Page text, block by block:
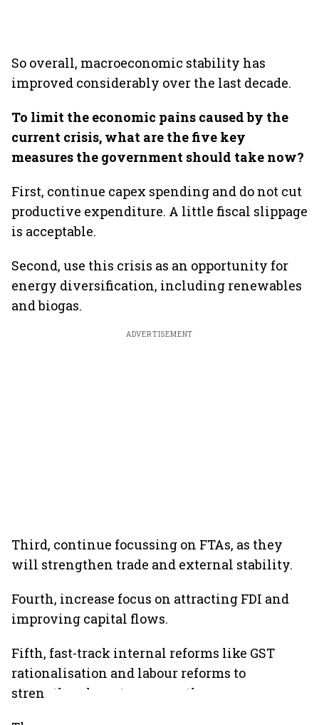
So overall, macroeconomic stability has
improved considerably over the last decade.
To limit the economic pains caused by the
current crisis, what are the five key
measures the government should take now?
First, continue capex spending and do not cut
productive expenditure. A little fiscal slippage
is acceptable.
Second, use this crisis as an opportunity for
energy diversification, including renewables
and biogas.
ADVERTISEMENT
Third, continue focussing on FTAs, as they
will strengthen trade and external stability.
Fourth, increase focus on attracting FDI and
improving capital flows.
Fifth, fast-track internal reforms like GST
rationalisation and labour reforms to
strengthen long-term growth.